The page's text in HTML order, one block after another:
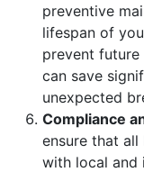
preventive
lifespan of
prevent
can save
unexpected
Compliance
ensure that
with local and